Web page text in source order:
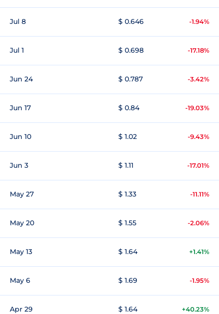
Jul 8 $ 0.646 -1.94%
Jul 1 $ 0.698 -17.18%
Jun 24 $ 0.787 -3.42%
Jun 17 $ 0.84 -19.03%
Jun 10 $ 1.02 -9.43%
Jun 3 $ 1.11 -17.01%
May 27 $ 1.33 -11.11%
May 20 $ 1.55 -2.06%
May 13 $ 1.64 +1.41%
May 6 $ 1.69 -1.95%
Apr 29 $ 1.64 +40.23%